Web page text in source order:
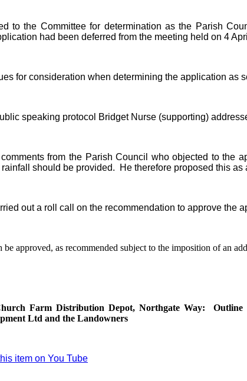
to the Committee for determination as the Parish
had been deferred from the meeting held on 4
for consideration when determining the application as
speaking protocol Bridget Nurse (supporting)
from the Parish Council who objected to the
should be provided.
He therefore proposed this
out a roll call on the recommendation to approve the
be approved, as recommended subject to the imposition of an
Farm Distribution Depot, Northgate Way: Outline
Ltd and the Landowners
item on You Tube